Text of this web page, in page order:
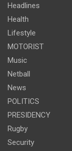
Headlines
Health
Lifestyle
MOTORIST
Music
Netball
News
POLITICS
PRESIDENCY
Rugby
Security